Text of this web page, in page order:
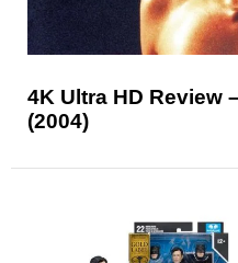
4K Ultra HD Review
(2004)